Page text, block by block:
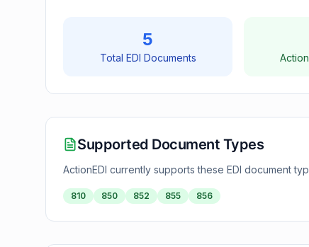
5
Total EDI Documents
Supported Document Types
ActionEDI currently supports these EDI document
810 850 852 855 856